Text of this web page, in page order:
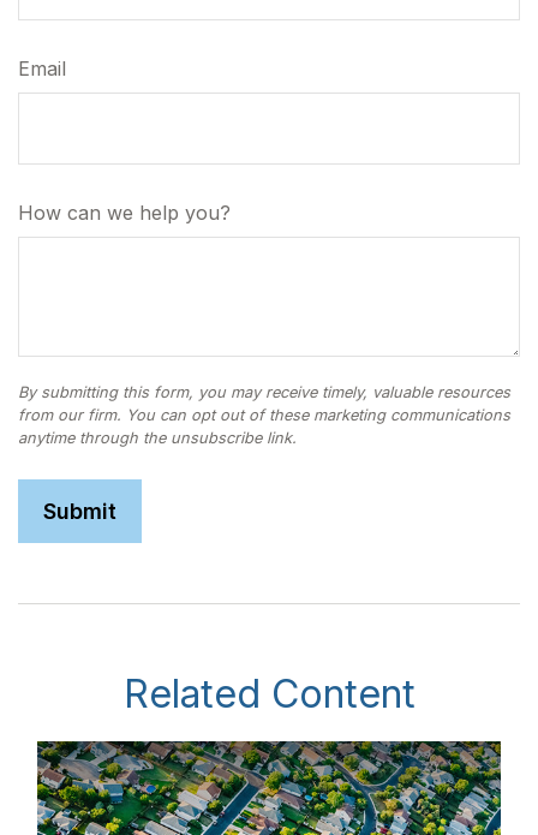
Email
How can we help you?
Related Content